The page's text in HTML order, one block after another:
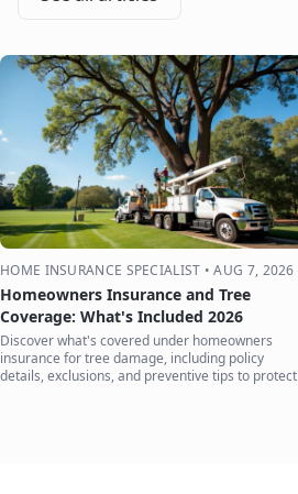
HOME INSURANCE SPECIALIST •AUG 7, 2026
Homeowners Insurance and Tree
Coverage: What's Included 2026
Discover what's covered under homeowners
insurance for tree damage, including policy
details, exclusions, and preventive tips to protect